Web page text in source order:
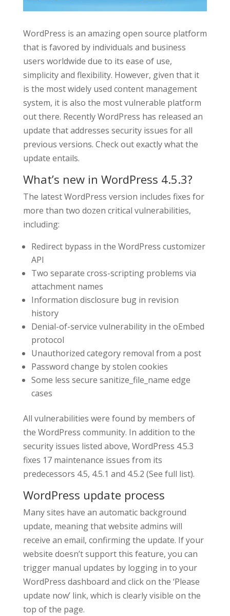
WordPress is an amazing open source platform
that is favored by individuals and business
users worldwide due to its ease of use,
simplicity and flexibility. However, given that it
is the most widely used content management
system, it is also the most vulnerable platform
out there. Recently WordPress has released an
update that addresses security issues for all
previous versions. Check out exactly what the
update entails.
What’s new in WordPress 4.5.3?
The latest WordPress version includes fixes for
more than two dozen critical vulnerabilities,
including:
Redirect bypass in the WordPress customizer
API
Two separate cross-scripting problems via
attachment names
Information disclosure bug in revision
history
Denial-of-service vulnerability in the oEmbed
protocol
Unauthorized category removal from a post
Password change by stolen cookies
Some less secure sanitize_file_name edge
cases
All vulnerabilities were found by members of
the WordPress community. In addition to the
security issues listed above, WordPress 4.5.3
fixes 17 maintenance issues from its
predecessors 4.5, 4.5.1 and 4.5.2 (See full list).
WordPress update process
Many sites have an automatic background
update, meaning that website admins will
receive an email, confirming the update. If your
website doesn’t support this feature, you can
trigger manual updates by logging in to your
WordPress dashboard and click on the ‘Please
update now’ link, which is clearly visible on the
top of the page.